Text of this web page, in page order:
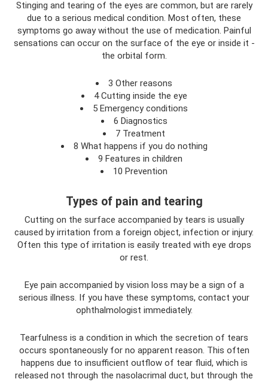
Stinging and tearing of the eyes are common, but are rarely
due to a serious medical condition. Most often, these
symptoms go away without the use of medication. Painful
sensations can occur on the surface of the eye or inside it -
the orbital form.
3 Other reasons
4 Cutting inside the eye
5 Emergency conditions
6 Diagnostics
7 Treatment
8 What happens if you do nothing
9 Features in children
10 Prevention
Types of pain and tearing
Cutting on the surface accompanied by tears is usually
caused by irritation from a foreign object, infection or injury.
Often this type of irritation is easily treated with eye drops
or rest.
Eye pain accompanied by vision loss may be a sign of a
serious illness. If you have these symptoms, contact your
ophthalmologist immediately.
Tearfulness is a condition in which the secretion of tears
occurs spontaneously for no apparent reason. This often
happens due to insufficient outflow of tear fluid, which is
released not through the nasolacrimal duct, but through the